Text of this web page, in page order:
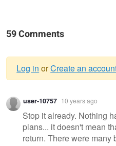
59 Comments
Warning
message
Log in orCreate an
user-10757 10 years ago
Stop it already. Nothing
plans... it doesn't mean
return. There were many